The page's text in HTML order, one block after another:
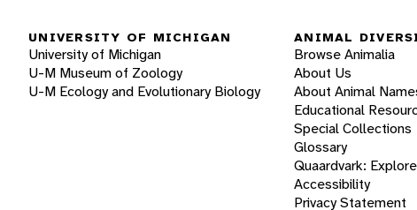
UNIVERSITY OF MICHIGAN
University of Michigan
U-M Museum of Zoology
U-M Ecology and Evolutionary Biology
ANIMAL
Browse Animalia
About Us
About Animal
Educational
Special Collections
Glossary
Quaardvark:
Accessibility
Privacy Statement